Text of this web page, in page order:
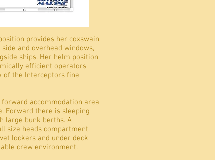
provides her coxswain
and overhead windows,
ships. Her helm position
efficient operators
of the Interceptors fine
forward accommodation area
Forward there is sleeping
large bunk berths. A
size heads compartment
lockers and under deck
crew environment.